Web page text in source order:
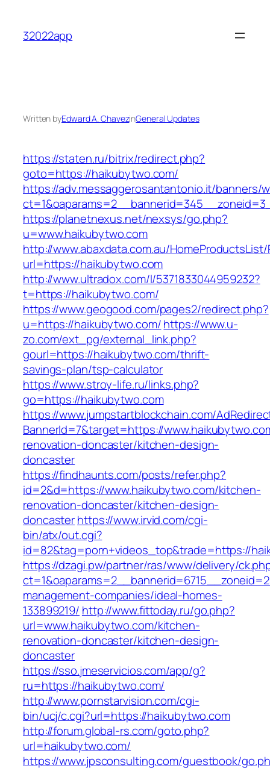
content
32022app
Written byEdward A. ChavezinGeneral Updates
https://staten.ru/bitrix/redirect.php?
goto=https://haikubytwo.com/
https://adv.messaggerosantantonio.it/banners/
https://planetnexus.net/nexsys/go.php?
u=www.haikubytwo.com
http://www.abaxdata.com.au/
url=https://haikubytwo.com
http://www.ultradox.com/l/5371833044959232?
t=https://haikubytwo.com/
https://www.geogood.com/pages2/redirect.php?
u=https://haikubytwo.com/https://www.u-
zo.com/ext_pg/external_link.php?
gourl=https://haikubytwo.com/thrift-
savings-plan/tsp-calculator
https://www.stroy-life.ru/links.php?
go=https://haikubytwo.com
https://www.jumpstartblockchain.com/
BannerId=7&target=https://
renovation-doncaster/kitchen-design-
doncaster
https://findhaunts.com/posts/refer.php?
id=2&d=https://www.haikubytwo.com/kitchen-
renovation-doncaster/kitchen-design-
doncasterhttps://www.irvid.com/cgi-
bin/atx/out.cgi?
id=82&tag=porn+videos_top&trade=https://
https://dzagi.pw/partner/ras/www/delivery/
management-companies/ideal-homes-
133899219/ http://www.fittoday.ru/go.php?
url=www.haikubytwo.com/kitchen-
renovation-doncaster/kitchen-design-
doncaster
https://sso.jmeservicios.com/app/g?
ru=https://haikubytwo.com/
http://www.pornstarvision.com/cgi-
bin/ucj/c.cgi?url=https://haikubytwo.com
http://forum.global-rs.com/goto.php?
url=haikubytwo.com/
https://www.jpsconsulting.com/guestbook/